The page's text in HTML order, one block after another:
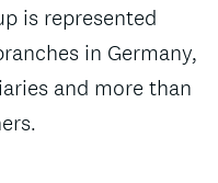
is represented
in Germany,
and more than